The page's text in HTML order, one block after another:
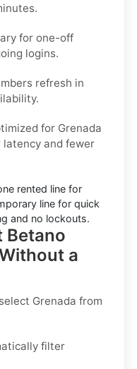
for one-off
logins.
refresh in
for Grenada
and fewer
rented line for
line for quick
and no lockouts.
Betano
a
Grenada from
filter